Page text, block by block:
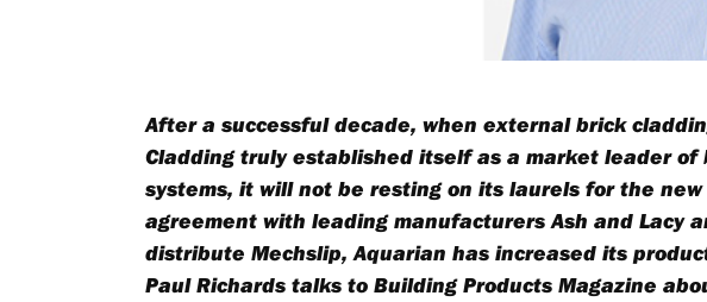
After a successful decade, when external brick
Cladding truly established itself as a market leader
systems, it will not be resting on its laurels for the
agreement with leading manufacturers Ash and Lacy
distribute Mechslip, Aquarian has increased its
Paul Richards talks to Building Products Magazine